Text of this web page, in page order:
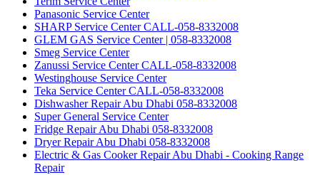
Panasonic Service Center
SHARP Service Center CALL-058-8332008
GLEM GAS Service Center | 058-8332008
Smeg Service Center
Zanussi Service Center CALL-058-8332008
Westinghouse Service Center
Teka Service Center CALL-058-8332008
Dishwasher Repair Abu Dhabi 058-8332008
Super General Service Center
Fridge Repair Abu Dhabi 058-8332008
Dryer Repair Abu Dhabi 058-8332008
Electric & Gas Cooker Repair Abu Dhabi - Cooking Range
Repair